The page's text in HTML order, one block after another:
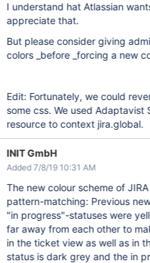
I understand hat Atlassian
appreciate that.
But please consider giving
colors _before _forcing a new
Edit: Fortunately, we could
some css. We used
resource to context jira.global.
INIT GmbH
Added 7/8/19 10:31 AM
The new colour scheme of
pattern-matching: Previous
"in progress"-statuses were
far away from each other to
in the ticket view as well as in
status is dark grey and the in